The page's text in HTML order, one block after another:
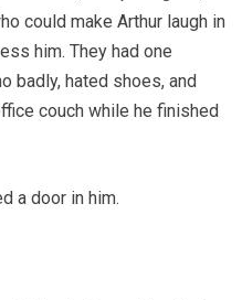
could make Arthur laugh in
him. They had one
badly, hated shoes, and
couch while he finished
a door in him.